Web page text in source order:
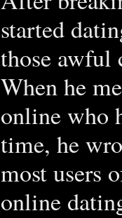
started
those awful
When he
online who
time, he
most users
online